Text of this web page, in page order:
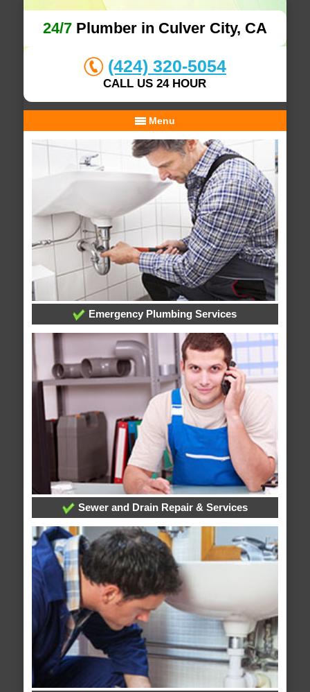
24/7Plumber in Culver City, CA
(424) 320-5054
CALL US 24 HOUR
Menu
Emergency Plumbing Services
Sewer and Drain Repair & Services